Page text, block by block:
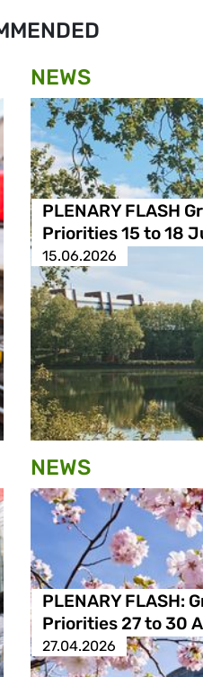
NEWS
PLENARY FLASH
Priorities 15 to 18
15.06.2026
NEWS
PLENARY FLASH:
Priorities 27 to 30
27.04.2026